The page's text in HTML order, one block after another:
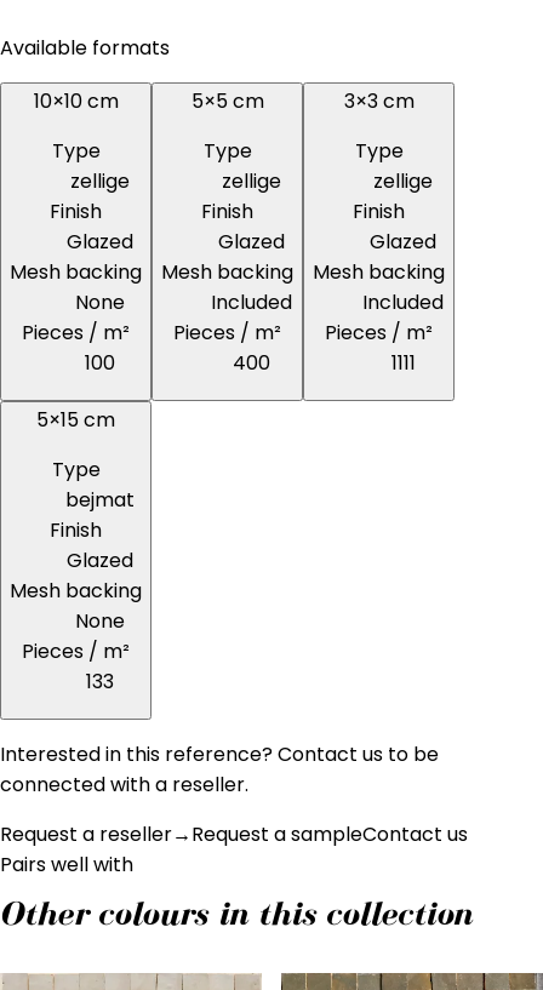
Available formats
10×10 cm
Type
zellige
Finish
Glazed
Mesh backing
None
Pieces / m²
100
5×5 cm
Type
zellige
Finish
Glazed
Mesh backing
Included
Pieces / m²
400
3×3 cm
Type
zellige
Finish
Glazed
Mesh backing
Included
Pieces / m²
1111
5×15 cm
Type
bejmat
Finish
Glazed
Mesh backing
None
Pieces / m²
133
Interested in this reference? Contact us to be
connected with a reseller.
Request a reseller→Request a sampleContact us
Pairs well with
Other colours in this collection